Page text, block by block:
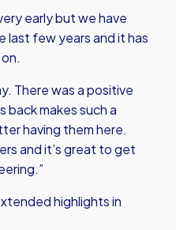
early but we have
few years and it has
There was a positive
back makes such a
having them here.
and it’s great to get
highlights in